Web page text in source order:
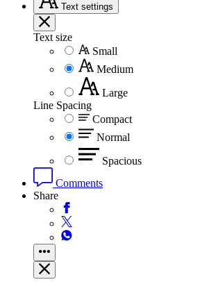
Text settings
Text size
Small
Medium
Large
Line Spacing
Compact
Normal
Spacious
Comments
Share